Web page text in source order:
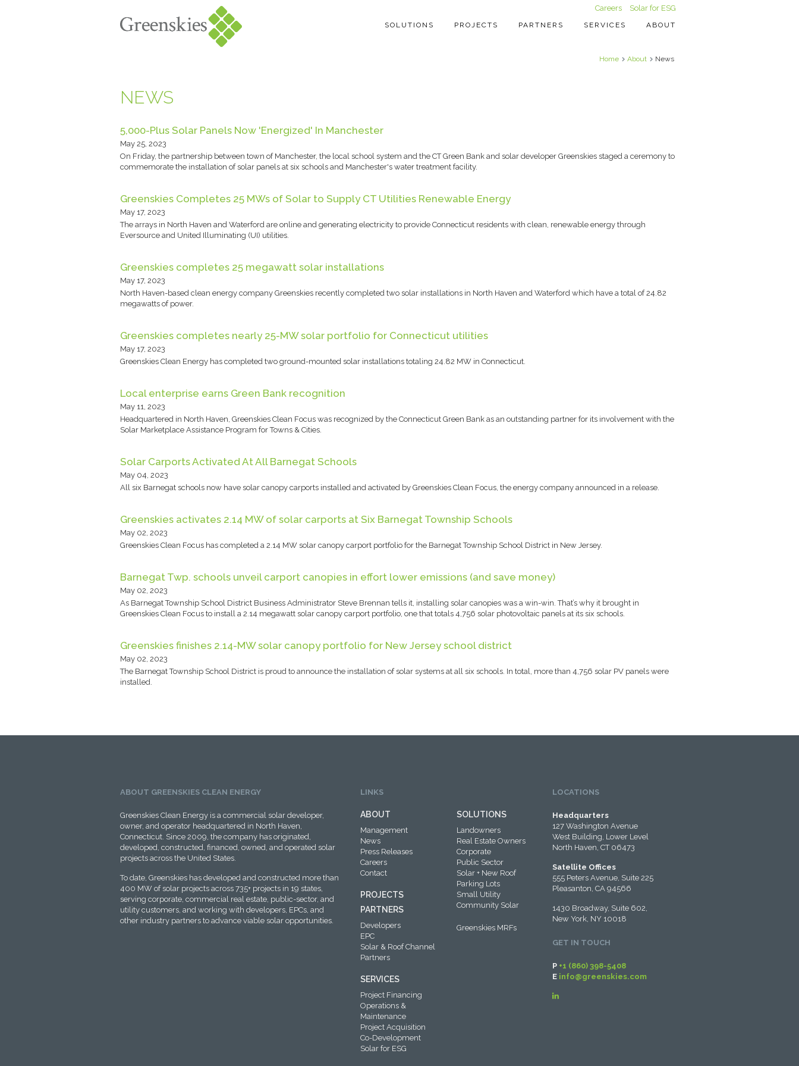
Careers Solar for ESG
SOLUTIONS PROJECTS PARTNERS SERVICES ABOUT
Home About News
NEWS
5,000-Plus Solar Panels Now 'Energized' In Manchester
May 25, 2023
On Friday, the partnership between town of Manchester, the local school system and the CT Green Bank and solar developer Greenskies staged a ceremony to
commemorate the installation of solar panels at six schools and Manchester's water treatment facility.
Greenskies Completes 25 MWs of Solar to Supply CT Utilities Renewable Energy
May 17, 2023
The arrays in North Haven and Waterford are online and generating electricity to provide Connecticut residents with clean, renewable energy through
Eversource and United Illuminating (UI) utilities.
Greenskies completes 25 megawatt solar installations
May 17, 2023
North Haven-based clean energy company Greenskies recently completed two solar installations in North Haven and Waterford which have a total of 24.82
megawatts of power.
Greenskies completes nearly 25-MW solar portfolio for Connecticut utilities
May 17, 2023
Greenskies Clean Energy has completed two ground-mounted solar installations totaling 24.82 MW in Connecticut.
Local enterprise earns Green Bank recognition
May 11, 2023
Headquartered in North Haven, Greenskies Clean Focus was recognized by the Connecticut Green Bank as an outstanding partner for its involvement with the
Solar Marketplace Assistance Program for Towns & Cities.
Solar Carports Activated At All Barnegat Schools
May 04, 2023
All six Barnegat schools now have solar canopy carports installed and activated by Greenskies Clean Focus, the energy company announced in a release.
Greenskies activates 2.14 MW of solar carports at Six Barnegat Township Schools
May 02, 2023
Greenskies Clean Focus has completed a 2.14 MW solar canopy carport portfolio for the Barnegat Township School District in New Jersey.
Barnegat Twp. schools unveil carport canopies in effort lower emissions (and save money)
May 02, 2023
As Barnegat Township School District Business Administrator Steve Brennan tells it, installing solar canopies was a win-win. That’s why it brought in
Greenskies Clean Focus to install a 2.14 megawatt solar canopy carport portfolio, one that totals 4,756 solar photovoltaic panels at its six schools.
Greenskies finishes 2.14-MW solar canopy portfolio for New Jersey school district
May 02, 2023
The Barnegat Township School District is proud to announce the installation of solar systems at all six schools. In total, more than 4,756 solar PV panels were
installed.
ABOUT GREENSKIES CLEAN ENERGY
Greenskies Clean Energy is a commercial solar developer,
owner, and operator headquartered in North Haven,
Connecticut. Since 2009, the company has originated,
developed, constructed, financed, owned, and operated solar
projects across the United States.
To date, Greenskies has developed and constructed more than
400 MW of solar projects across 735+ projects in 19 states,
serving corporate, commercial real estate, public-sector, and
utility customers, and working with developers, EPCs, and
other industry partners to advance viable solar opportunities.
LINKS
ABOUT
Management
News
Press Releases
Careers
Contact
PROJECTS
PARTNERS
Developers
EPC
Solar & Roof Channel
Partners
SERVICES
Project Financing
Operations &
Maintenance
Project Acquisition
Co-Development
Solar for ESG
SOLUTIONS
Landowners
Real Estate Owners
Corporate
Public Sector
Solar + New Roof
Parking Lots
Small Utility
Community Solar
Greenskies MRFs
LOCATIONS
Headquarters
127 Washington Avenue
West Building, Lower Level
North Haven, CT 06473
Satellite Offices
555 Peters Avenue, Suite 225
Pleasanton, CA 94566
1430 Broadway, Suite 602,
New York, NY 10018
GET IN TOUCH
P +1 (860) 398-5408
E info@greenskies.com